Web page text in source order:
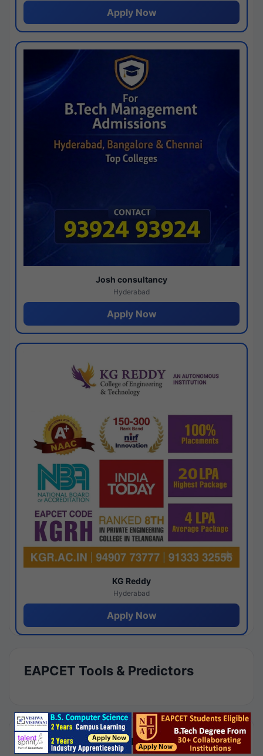
Apply Now
Josh consultancy
Hyderabad
Apply Now
KG Reddy
Hyderabad
Apply Now
EAPCET Tools & Predictors
Results by Category